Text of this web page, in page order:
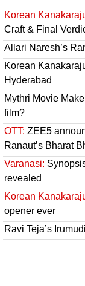
Korean
Craft & Final
Allari Naresh’s
Korean
Hyderabad
Mythri Movie
film?
OTT: ZEE5
Ranaut’s Bharat
Varanasi:
revealed
Korean
opener ever
Ravi Teja’s